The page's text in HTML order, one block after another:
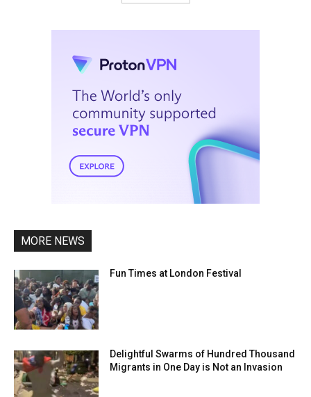
MORE NEWS
Fun Times at London Festival
Delightful Swarms of Hundred Thousand
Migrants in One Day is Not an Invasion